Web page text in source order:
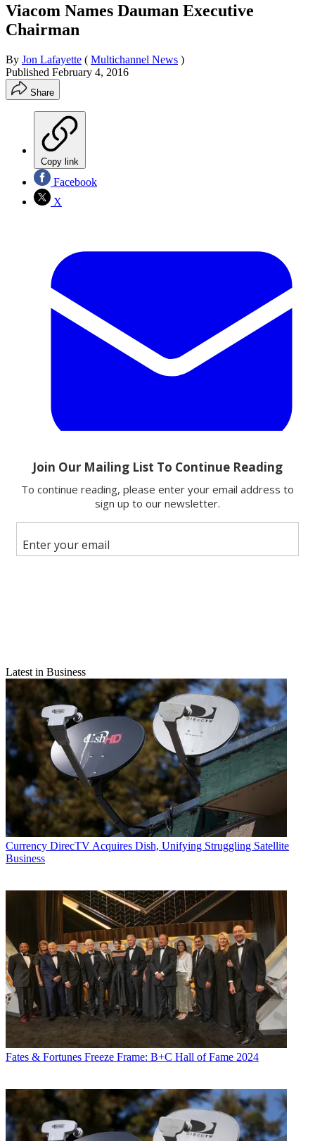
Viacom Names Dauman Executive
Chairman
By Jon Lafayette ( Multichannel News )
Published February 4, 2016
Share
Copy link
Facebook
X
Email
Follow us
Add us as a preferred source on Google
Viacom said it has elected CEO Philippe Dauman as executive
chairman of the company, succeeding Sumner Redstone, who
becomes chairman emeritus.
Redstone on Wednesdaystepped down as chairman of CBS,
succeeded by CEO Les Moonves.
The moves are a step toward succession at the media companies
controlled by Redstone, who at 92 is in poor health and being
decisions.
Latest Videos From
Multichannel News
Watch full video here:
Latest in Business
Currency DirecTV Acquires Dish, Unifying Struggling Satellite
Business
Fates & Fortunes Freeze Frame: B+C Hall of Fame 2024